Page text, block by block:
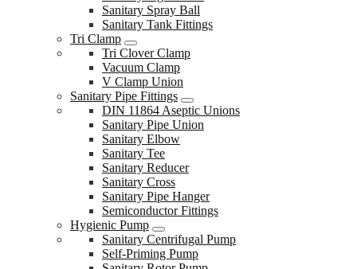
Sanitary Spray Ball
Sanitary Tank Fittings
Tri Clamp
Tri Clover Clamp
Vacuum Clamp
V Clamp Union
Sanitary Pipe Fittings
DIN 11864 Aseptic Unions
Sanitary Pipe Union
Sanitary Elbow
Sanitary Tee
Sanitary Reducer
Sanitary Cross
Sanitary Pipe Hanger
Semiconductor Fittings
Hygienic Pump
Sanitary Centrifugal Pump
Self-Priming Pump